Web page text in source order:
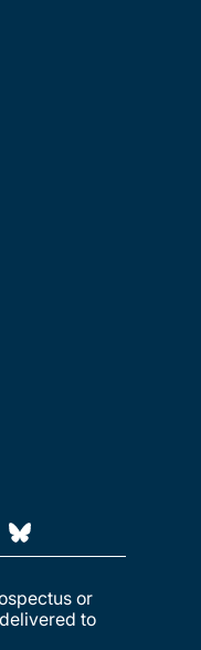
or
to